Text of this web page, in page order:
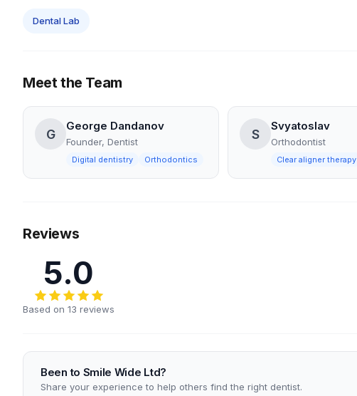
Dental Lab
Meet the Team
G
George Dandanov
Founder, Dentist
Digital dentistry Orthodontics
S
Svyatoslav
Orthodontist
Clear aligner therapy
Reviews
5.0
Based on 13 reviews
Been to Smile Wide Ltd?
Share your experience to help others find the right dentist.